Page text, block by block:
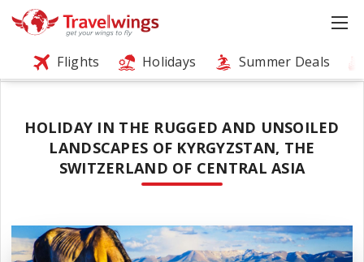
Flights Holidays Summer Deals
HOLIDAY IN THE RUGGED AND UNSOILED
LANDSCAPES OF KYRGYZSTAN, THE
SWITZERLAND OF CENTRAL ASIA